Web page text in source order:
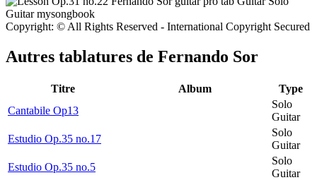
Copyright: © All Rights Reserved - International Copyright Secured
Autres tablatures de Fernando Sor
Titre Album
Type
Cantabile Op13
Solo
Guitar
Estudio Op.35 no.17
Solo
Guitar
Estudio Op.35 no.5
Solo
Guitar